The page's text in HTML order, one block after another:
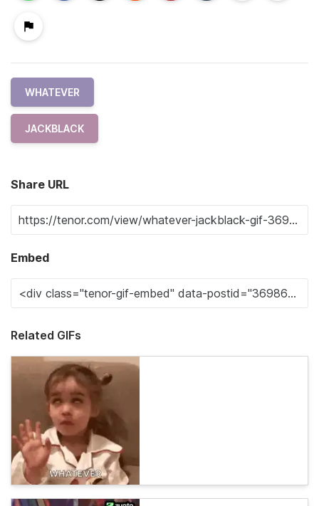
WHATEVER
JACKBLACK
Share URL
Embed
Related GIFs